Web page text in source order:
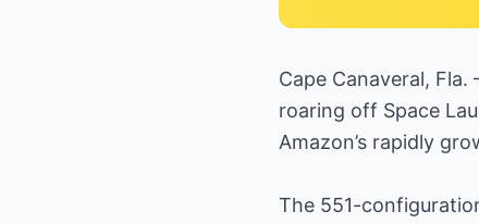
Cape Canaveral,
roaring off Space
Amazon’s rapidly
The 551-